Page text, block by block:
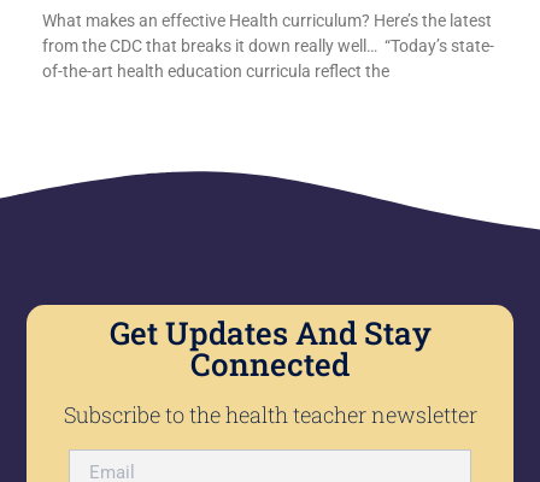
What makes an effective Health curriculum? Here’s the latest
from the CDC that breaks it down really well… “Today’s state-
of-the-art health education curricula reflect the
Get Updates And Stay
Connected
Subscribe to the health teacher newsletter